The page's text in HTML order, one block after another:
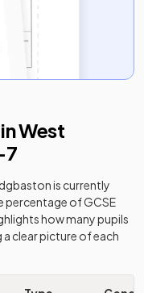
West
is currently
percentage of GCSE
how many pupils
a clear picture of each